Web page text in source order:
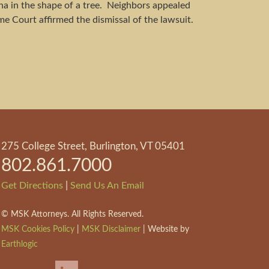
in the shape of a tree. Neighbors appealed
Court affirmed the dismissal of the lawsuit.
275 College Street, Burlington, VT 05401
802.861.7000
Get Directions| Send Us An Email
© MSK Attorneys. All Rights Reserved.
MSK Cookies Policy| MSK Disclaimer| Website by
Earthlogic